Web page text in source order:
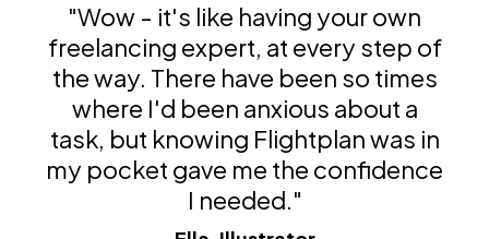
"Wow - it's like having your own
freelancing expert, at every step of
the way. There have been so times
where I'd been anxious about a
task, but knowing Flightplan was in
my pocket gave me the confidence
I needed."